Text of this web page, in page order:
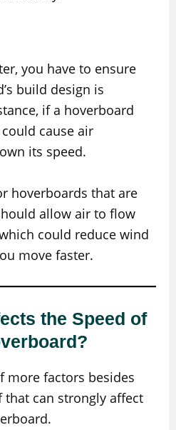
you have to ensure
build design is
if a hoverboard
cause air
its speed.
hoverboards that are
allow air to flow
could reduce wind
move faster.
the Speed of
more factors besides
can strongly affect